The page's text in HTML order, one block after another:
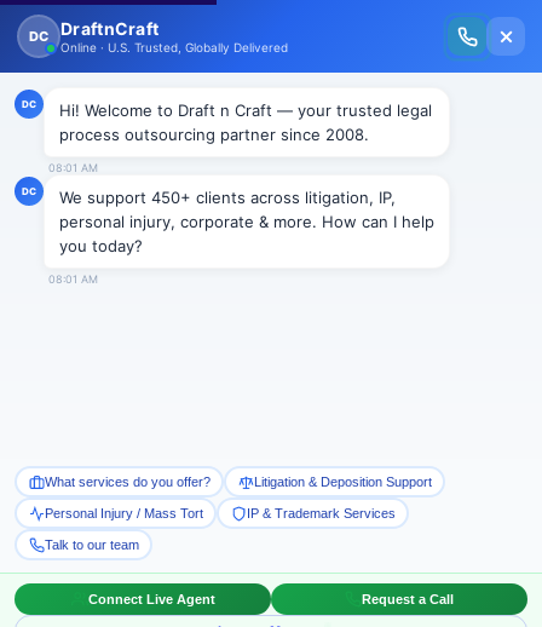
New Issue Released: The Personal Injury Wire – Insights on Mass Torts,
MDL Trends, PI Litigation & Legal Tech.
BLOGS
Draft n Craft Marks Its Fourth
celebrated its 4th year of service to its clients on
Monday, January 9, 2012. The company has proudly
served a number of clients in the US and UK because
of their reliability and exceptional services. Draft n
Craft specializes in providing services like Deposition